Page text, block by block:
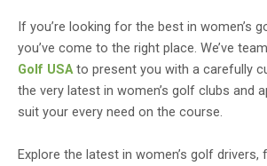
If you’re looking for the best in women’s
you’ve come to the right place. We’ve
Golf USA to present you with a carefully
the very latest in women’s golf clubs and
suit your every need on the course.
Explore the latest in women’s golf drivers,